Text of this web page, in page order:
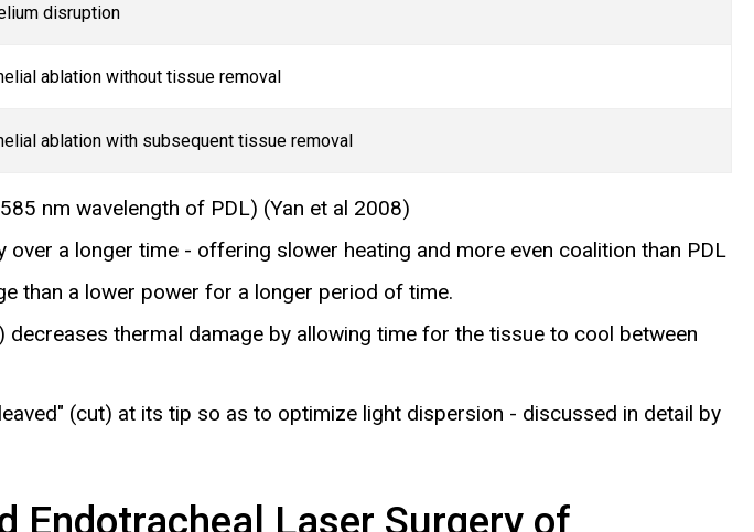
disruption
ablation without tissue removal
ablation with subsequent tissue removal
nm wavelength of PDL) (Yan et al 2008)
a longer time - offering slower heating and more even coalition than PDL
than a lower power for a longer period of time.
thermal damage by allowing time for the tissue to cool between
(cut) at its tip so as to optimize light dispersion - discussed in detail by
Endotracheal Laser Surgery of